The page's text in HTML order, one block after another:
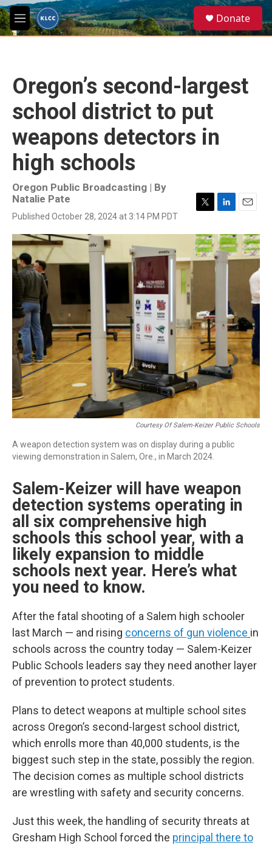
Skip to main content
M
e
e
a
Donate
Oregon’s second-largest
school district to put
weapons detectors in
high schools
Oregon Public Broadcasting | By
Natalie Pate
Published October 28, 2024 at 3:14 PM PDT
i
t
t
n
k
e
a
l
Courtesy Of Salem-Keizer Public Schools
A weapon detection system was on display during a public
viewing demonstration in Salem, Ore., in March 2024.
Salem-Keizer will have weapon
detection systems operating in
all six comprehensive high
schools this school year, with a
likely expansion to middle
schools next year. Here’s what
you need to know.
After the fatal shooting of a Salem high schooler
last March — and rising concerns of gun violence in
schools across the country today — Salem-Keizer
Public Schools leaders say they need another layer
of prevention to protect students.
Plans to detect weapons at multiple school sites
across Oregon’s second-largest school district,
which enrolls more than 40,000 students, is the
biggest such step in the state, possibly the region.
The decision comes as multiple school districts
are wrestling with safety and security concerns.
Just this week, the handling of security threats at
Gresham High School forced the principal there to